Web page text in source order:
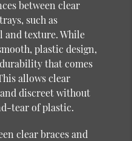
between clear
such as
and texture. While
plastic design,
that comes
allows clear
discreet without
tear of plastic.
clear braces and